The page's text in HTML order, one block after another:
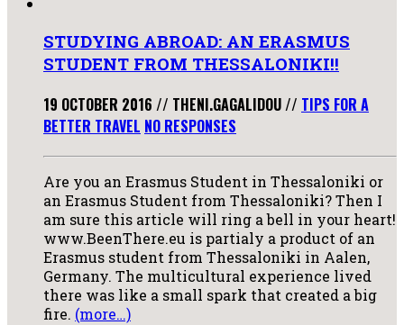
STUDYING ABROAD: AN ERASMUS
STUDENT FROM THESSALONIKI!!
19 OCTOBER 2016 // THENI.GAGALIDOU// TIPS FOR A
BETTER TRAVEL NO RESPONSES
Are you an Erasmus Student in Thessaloniki or
an Erasmus Student from Thessaloniki? Then I
am sure this article will ring a bell in your heart!
www.BeenThere.eu is partialy a product of an
Erasmus student from Thessaloniki in Aalen,
Germany. The multicultural experience lived
there was like a small spark that created a big
fire. (more…)